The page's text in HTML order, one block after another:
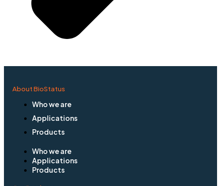
About BioStatus
Who we are
Applications
Products
Who we are
Applications
Products